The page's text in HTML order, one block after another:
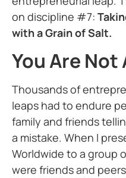
on discipline #7:
with a Grain of Salt.
You Are Not
Thousands of
leaps had to endure
family and friends
a mistake. When I
Worldwide to a group
were friends and